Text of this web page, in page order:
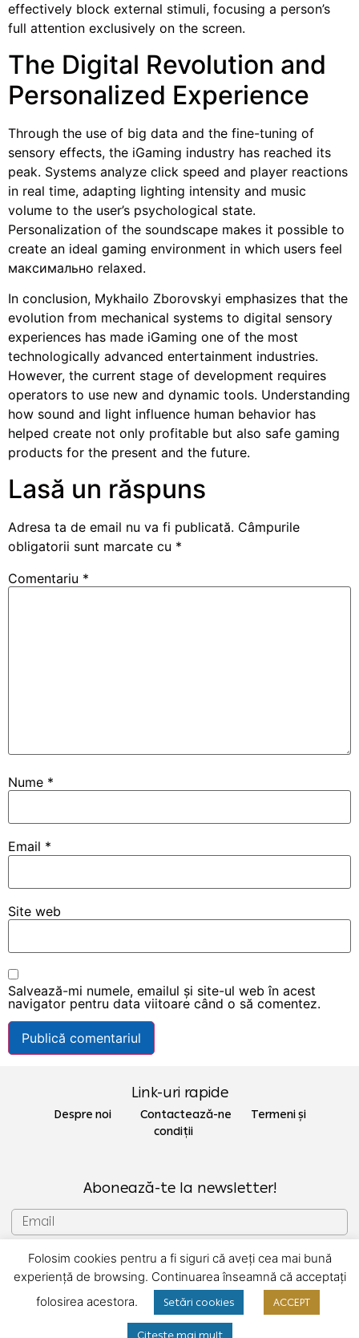
effectively block external stimuli, focusing a person’s
full attention exclusively on the screen.
The Digital Revolution and
Personalized Experience
Through the use of big data and the fine-tuning of
sensory effects, the iGaming industry has reached its
peak. Systems analyze click speed and player reactions
in real time, adapting lighting intensity and music
volume to the user’s psychological state.
Personalization of the soundscape makes it possible to
create an ideal gaming environment in which users feel
максимально relaxed.
In conclusion, Mykhailo Zborovskyi emphasizes that the
evolution from mechanical systems to digital sensory
experiences has made iGaming one of the most
technologically advanced entertainment industries.
However, the current stage of development requires
operators to use new and dynamic tools. Understanding
how sound and light influence human behavior has
helped create not only profitable but also safe gaming
products for the present and the future.
Lasă un răspuns
Adresa ta de email nu va fi publicată. Câmpurile
obligatorii sunt marcate cu *
Comentariu *
Nume *
Email *
Site web
Salvează-mi numele, emailul și site-ul web în acest
navigator pentru data viitoare când o să comentez.
Link-uri rapide
Despre noi Contactează-ne
Termeni și
condiții
Abonează-te la newsletter!
SUBSCRIU
Copyright © 2022 Gecor
Folosim cookies pentru a fi siguri că aveți cea mai bună
experiență de browsing. Continuarea înseamnă că acceptați
folosirea acestora.
Setări cookies ACCEPT
Citește mai mult